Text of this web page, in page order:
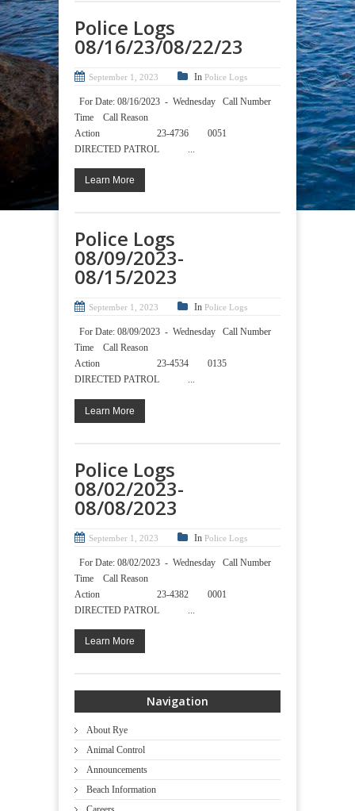
Police Logs
08/16/23/08/22/23
September 1, 2023 In Police Logs
For Date: 08/16/2023 - Wednesday Call Number
Time Call Reason
Action 23-4736 0051
DIRECTED PATROL ...
Learn More
Police Logs
08/09/2023-
08/15/2023
September 1, 2023 In Police Logs
For Date: 08/09/2023 - Wednesday Call Number
Time Call Reason
Action 23-4534 0135
DIRECTED PATROL ...
Learn More
Police Logs
08/02/2023-
08/08/2023
September 1, 2023 In Police Logs
For Date: 08/02/2023 - Wednesday Call Number
Time Call Reason
Action 23-4382 0001
DIRECTED PATROL ...
Learn More
Navigation
About Rye
Animal Control
Announcements
Beach Information